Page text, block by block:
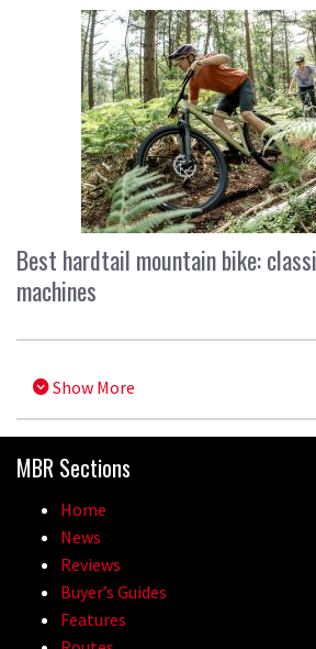
Best hardtail mountain bike:
machines
Show More
MBR Sections
Home
News
Reviews
Buyer’s Guides
Features